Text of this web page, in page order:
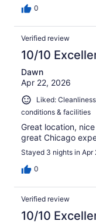
0
Verified review
10/10
Dawn
Apr 22, 2026
Liked:
conditions & facilities
Great location,
great Chicago
Stayed 3 nights in Apr
0
Verified review
10/10